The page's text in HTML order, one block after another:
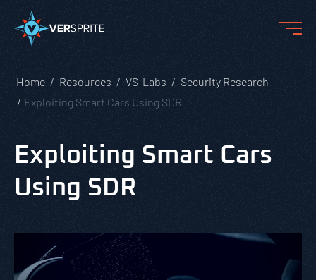
Home Resources VS-Labs
Security Research
Exploiting Smart Cars Using SDR
Exploiting Smart Cars
Using SDR